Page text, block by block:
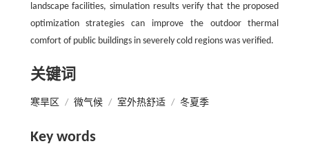
landscape facilities, simulation results verify that the proposed
optimization strategies can improve the outdoor thermal
comfort of public buildings in severely cold regions was verified.
关键词
寒旱区 / 微气候 / 室外热舒适 / 冬夏季
Key words